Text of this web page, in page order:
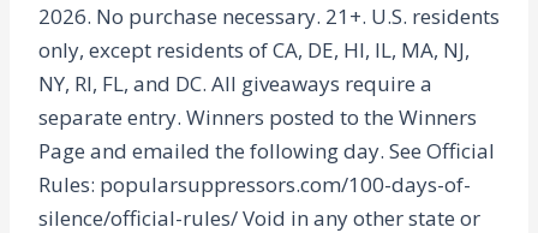
2026. No purchase necessary. 21+. U.S. residents
only, except residents of CA, DE, HI, IL, MA, NJ,
NY, RI, FL, and DC. All giveaways require a
separate entry. Winners posted to the Winners
Page and emailed the following day. See Official
Rules: popularsuppressors.com/100-days-of-
silence/official-rules/ Void in any other state or